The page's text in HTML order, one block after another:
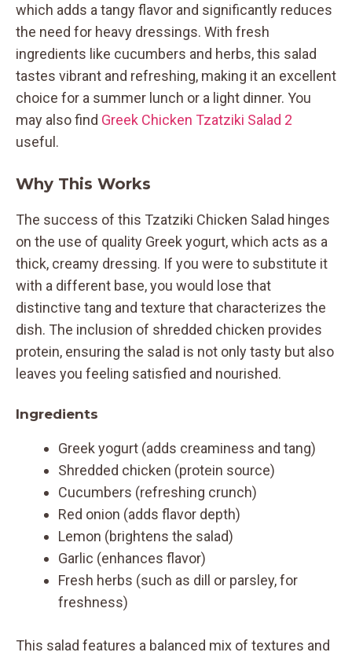
which adds a tangy flavor and significantly reduces
the need for heavy dressings. With fresh
ingredients like cucumbers and herbs, this salad
tastes vibrant and refreshing, making it an excellent
choice for a summer lunch or a light dinner. You
may also find Greek Chicken Tzatziki Salad 2
useful.
Why This Works
The success of this Tzatziki Chicken Salad hinges
on the use of quality Greek yogurt, which acts as a
thick, creamy dressing. If you were to substitute it
with a different base, you would lose that
distinctive tang and texture that characterizes the
dish. The inclusion of shredded chicken provides
protein, ensuring the salad is not only tasty but also
leaves you feeling satisfied and nourished.
Ingredients
Greek yogurt (adds creaminess and tang)
Shredded chicken (protein source)
Cucumbers (refreshing crunch)
Red onion (adds flavor depth)
Lemon (brightens the salad)
Garlic (enhances flavor)
Fresh herbs (such as dill or parsley, for
freshness)
This salad features a balanced mix of textures and